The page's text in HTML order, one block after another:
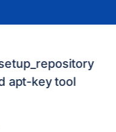
apt-key tool